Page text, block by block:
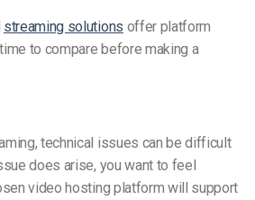
streaming solutions offer platform
to compare before making a
technical issues can be difficult
does arise, you want to feel
video hosting platform will support